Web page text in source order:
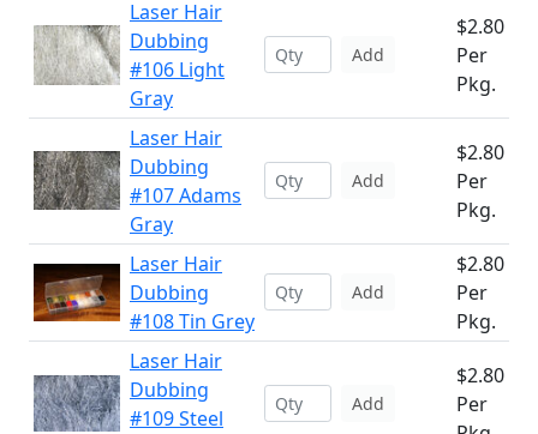
Laser Hair
Dubbing
#106 Light
Gray
Add
$2.80
Per
Pkg.
Laser Hair
Dubbing
#107 Adams
Gray
Add
$2.80
Per
Pkg.
Laser Hair
Dubbing
#108 Tin Grey
Add
$2.80
Per
Pkg.
Laser Hair
Dubbing
#109 Steel
Add
$2.80
Per